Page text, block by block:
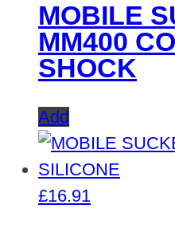
MOBILE
MM400
SHOCK
Add
£16.91